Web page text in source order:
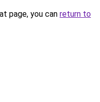
page, you can return to